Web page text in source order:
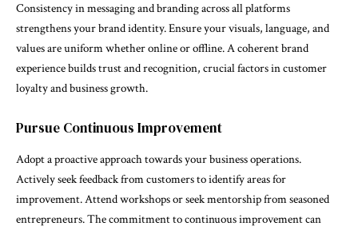
Consistency in messaging and branding across all platforms
strengthens your brand identity. Ensure your visuals, language, and
values are uniform whether online or offline. A coherent brand
experience builds trust and recognition, crucial factors in customer
loyalty and business growth.
Pursue Continuous Improvement
Adopt a proactive approach towards your business operations.
Actively seek feedback from customers to identify areas for
improvement. Attend workshops or seek mentorship from seasoned
entrepreneurs. The commitment to continuous improvement can